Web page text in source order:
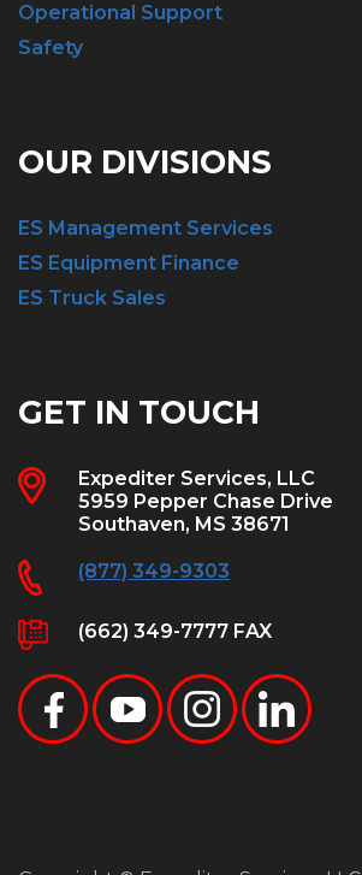
Operational Support
Safety
OUR DIVISIONS
ES Management Services
ES Equipment Finance
ES Truck Sales
GET IN TOUCH
Expediter Services, LLC
5959 Pepper Chase Drive
Southaven, MS 38671
(877) 349-9303
(662) 349-7777 FAX